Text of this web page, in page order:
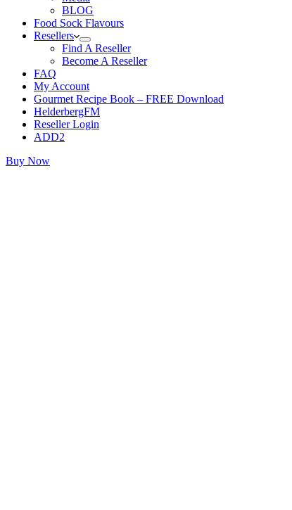
BLOG
Food Sock Flavours
Resellers
Find A Reseller
Become A Reseller
FAQ
My Account
Gourmet Recipe Book – FREE Download
HelderbergFM
Reseller Login
ADD2
Buy Now